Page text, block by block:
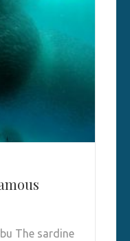
The sardine